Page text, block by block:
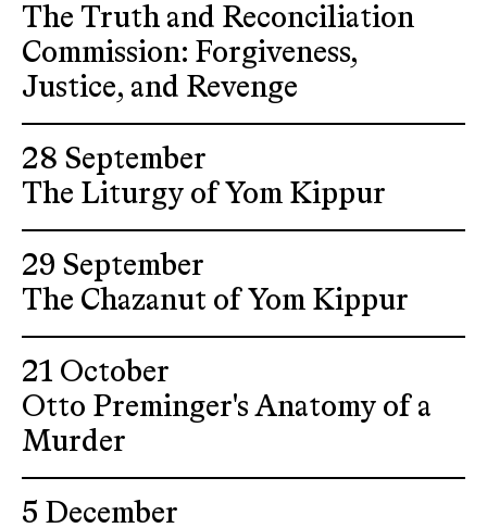
The Truth and Reconciliation
Commission: Forgiveness,
Justice, and Revenge
28 September
The Liturgy of Yom Kippur
29 September
The Chazanut of Yom Kippur
21 October
Otto Preminger's Anatomy of a
Murder
5 December